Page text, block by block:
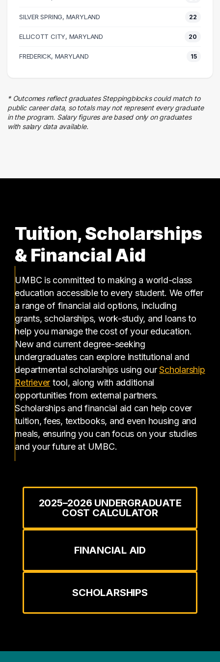
27 graduates
25 graduates
Executive
Admin Clerical
Business
20 graduates
Sales
SILVER SPRING, MARYLAND 22
ELLICOTT CITY, MARYLAND 20
FREDERICK, MARYLAND 15
* Outcomes reflect graduates Steppingblocks could match to
public career data, so totals may not represent every graduate
in the program. Salary figures are based only on graduates
with salary data available.
Tuition, Scholarships
& Financial Aid
UMBC is committed to making a world-class
education accessible to every student. We offer
a range of financial aid options, including
grants, scholarships, work-study, and loans to
help you manage the cost of your education.
New and current degree-seeking
undergraduates can explore institutional and
departmental scholarships using ourScholarship
Retriever(opens in a new tab)
tool, along with additional
opportunities from external partners.
Scholarships and financial aid can help cover
tuition, fees, textbooks, and even housing and
meals, ensuring you can focus on your studies
and your future at UMBC.
2025–2026 UNDERGRADUATE
COST CALCULATOR
FINANCIAL AID
SCHOLARSHIPS